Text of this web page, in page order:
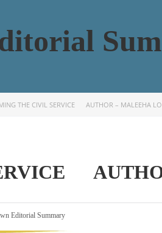
THE CIVIL SERVICE AUTHOR – MALEEHA
Editorial Summary